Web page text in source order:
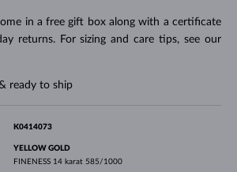
in a free gift box along with a certificate
returns. For sizing and care tips, see our
ready to ship
K0414073
YELLOW GOLD
FINENESS 14 karat 585/1000